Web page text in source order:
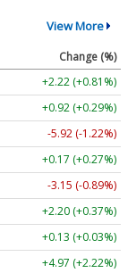
View More
Change (%)
+2.22 (+0.81%)
+0.92 (+0.29%)
-5.92 (-1.22%)
+0.17 (+0.27%)
-3.15 (-0.89%)
+2.20 (+0.37%)
+0.13 (+0.03%)
+4.97 (+2.22%)